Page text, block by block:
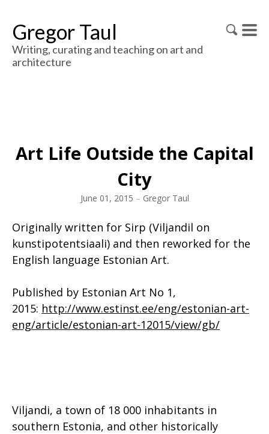
Gregor Taul
Writing, curating and teaching on art and
architecture
Art Life Outside the Capital
City
June 01, 2015 – Gregor Taul
Originally written for Sirp (Viljandil on
kunstipotentsiaali) and then reworked for the
English language Estonian Art.
Published by Estonian Art No 1,
2015: http://www.estinst.ee/eng/estonian-art-
eng/article/estonian-art-12015/view/gb/
Viljandi, a town of 18 000 inhabitants in
southern Estonia, and other historically